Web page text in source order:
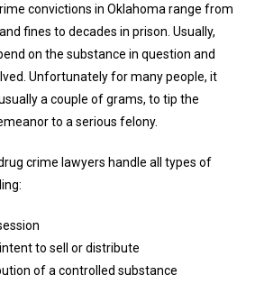
convictions in Oklahoma range from
fines to decades in prison. Usually,
on the substance in question and
Unfortunately for many people, it
a couple of grams, to tip the
to a serious felony.
crime lawyers handle all types of
to sell or distribute
of a controlled substance